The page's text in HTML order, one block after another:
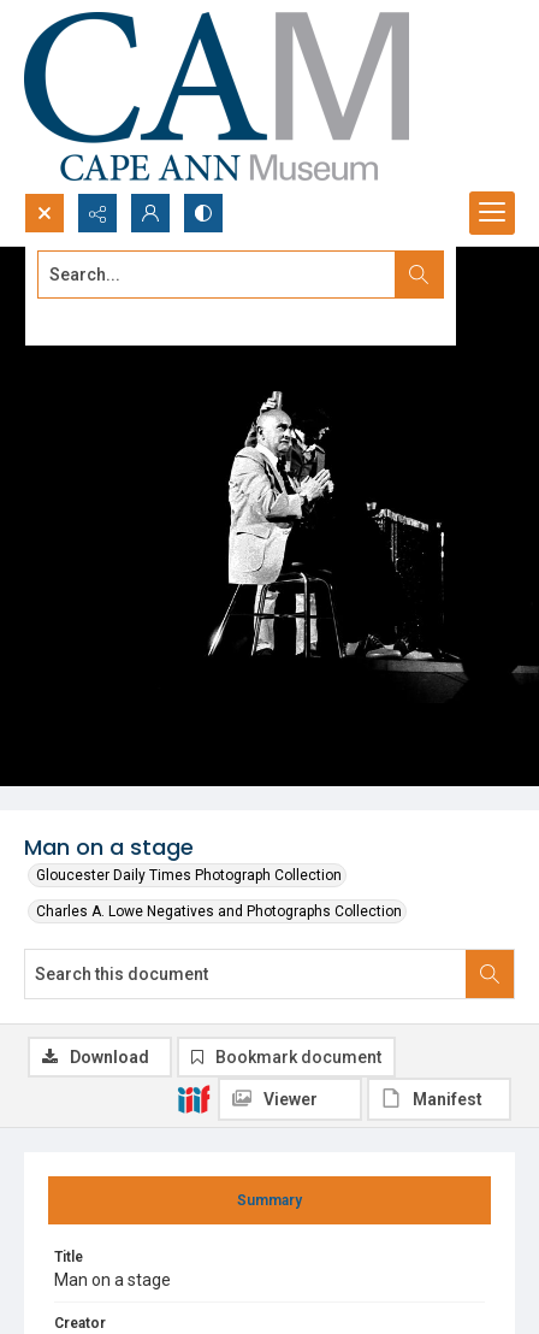
Search...
Man on a stage
Gloucester Daily Times Photograph Collection
Charles A. Lowe Negatives and Photographs Collection
Summary
Title
Man on a stage
Creator
Download Bookmark document
Viewer Manifest